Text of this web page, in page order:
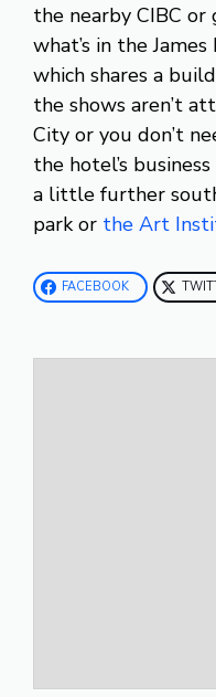
the nearby CIBC
what’s in the
which shares a
the shows aren’t
City or you don’t
the hotel’s
a little further
park or the Art
FACEBOOK